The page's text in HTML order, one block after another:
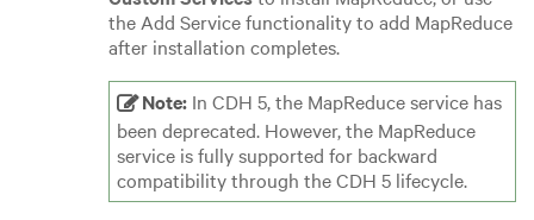
the Add Service functionality to add MapReduce
after installation completes.
Note: In CDH 5, the MapReduce service has
been deprecated. However, the MapReduce
service is fully supported for backward
compatibility through the CDH 5 lifecycle.